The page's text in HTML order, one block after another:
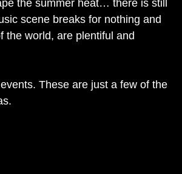
the summer heat… there is still
scene breaks for nothing and
the world, are plentiful and
These are just a few of the